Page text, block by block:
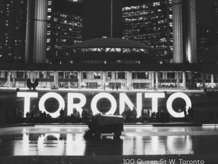
Nathan Phillips Square
100 Queen St W, Toronto
© 2026 Toronto City Councillors
All rights reserved. Privacy Policy